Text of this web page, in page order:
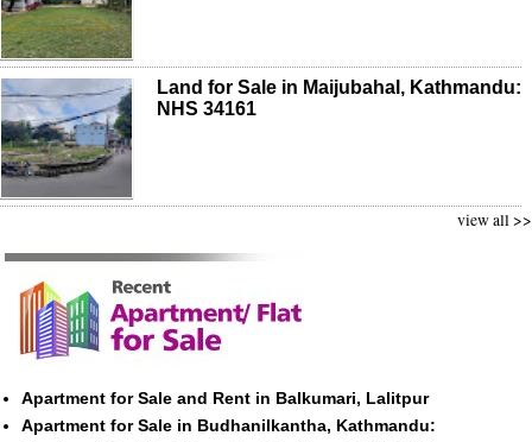
Land for Sale in Maijubahal, Kathmandu:
NHS 34161
view all >>
Apartment for Sale and Rent in Balkumari, Lalitpur
Apartment for Sale in Budhanilkantha, Kathmandu: